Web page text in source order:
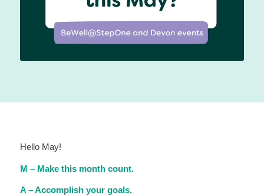
Hello May!
M – Make this month count.
A – Accomplish your goals.